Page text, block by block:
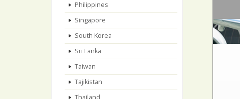
Philippines
Singapore
South Korea
Sri Lanka
Taiwan
Tajikistan
Thailand